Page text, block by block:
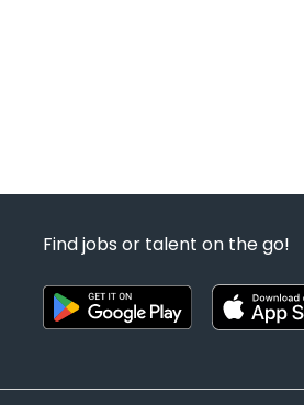
Find jobs or talent on the go!